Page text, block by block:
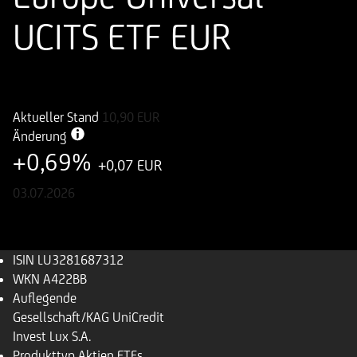
UCITS ETF EUR
Aktueller Stand 10,90 EUR
Änderung
+0,69% +0,07 EUR
03.07.2026
ISIN LU3281687312
WKN A422BB
Auflegende
Gesellschaft/KAG UniCredit
Invest Lux S.A.